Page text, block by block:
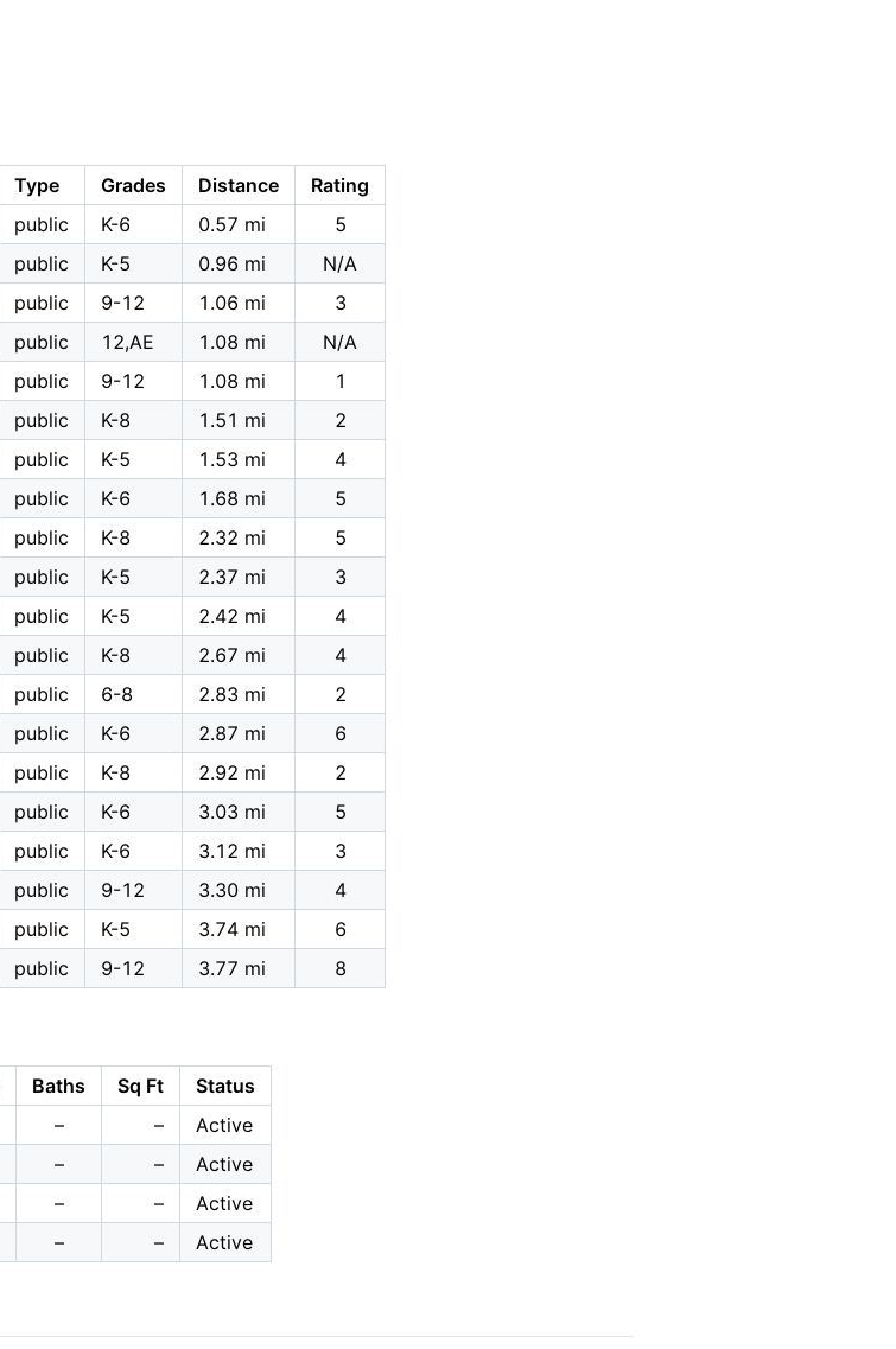
Type Grades Distance
Rating
public K-6 0.57 mi
5
public K-5 0.96 mi
N/A
public 9-12 1.06 mi
3
public 12,AE 1.08 mi
N/A
public 9-12 1.08 mi
1
public K-8 1.51 mi
2
public K-5 1.53 mi
4
public K-6 1.68 mi
5
public K-8 2.32 mi
5
public K-5 2.37 mi
3
public K-5 2.42 mi
4
public K-8 2.67 mi
4
public 6-8 2.83 mi
2
public K-6 2.87 mi
6
public K-8 2.92 mi
2
public K-6 3.03 mi
5
public K-6 3.12 mi
3
public 9-12 3.30 mi
4
public K-5 3.74 mi
6
public 9-12 3.77 mi 8
Baths Sq Ft
Status
– –
Active
– –
Active
– –
Active
– – Active